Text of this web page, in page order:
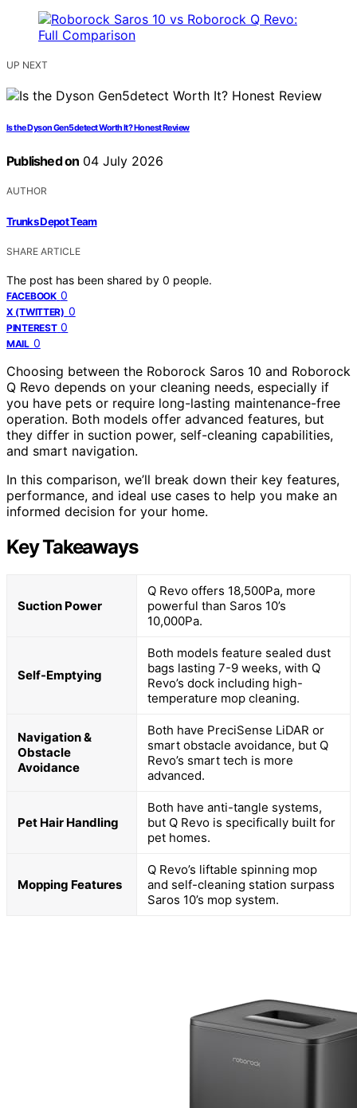
UP NEXT
Is the Dyson Gen5detect Worth It? Honest Review
Published on 04 July 2026
AUTHOR
Trunks Depot Team
SHARE ARTICLE
The post has been shared by 0 people.
FACEBOOK 0
X (TWITTER) 0
PINTEREST 0
MAIL 0
Choosing between the Roborock Saros 10 and Roborock
Q Revo depends on your cleaning needs, especially if
you have pets or require long-lasting maintenance-free
operation. Both models offer advanced features, but
they differ in suction power, self-cleaning capabilities,
and smart navigation.
In this comparison, we’ll break down their key features,
performance, and ideal use cases to help you make an
informed decision for your home.
Key Takeaways
Suction Power
Q Revo offers 18,500Pa, more
powerful than Saros 10’s
10,000Pa.
Self-Emptying
Both models feature sealed dust
bags lasting 7-9 weeks, with Q
Revo’s dock including high-
temperature mop cleaning.
Navigation &
Obstacle
Avoidance
Both have PreciSense LiDAR or
smart obstacle avoidance, but Q
Revo’s smart tech is more
advanced.
Pet Hair Handling
Both have anti-tangle systems,
but Q Revo is specifically built for
pet homes.
Mopping Features
Q Revo’s liftable spinning mop
and self-cleaning station surpass
Saros 10’s mop system.